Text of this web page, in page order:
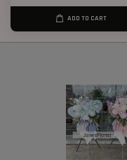
ADD TO CART